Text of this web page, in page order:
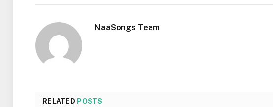
NaaSongs Team
RELATED POSTS